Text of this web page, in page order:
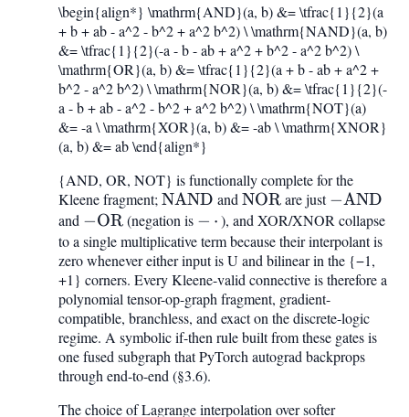
\begin{align*} \mathrm{AND}(a, b) &= \tfrac{1}{2}(a
+ b + ab - a^2 - b^2 + a^2 b^2) \ \mathrm{NAND}(a, b)
&= \tfrac{1}{2}(-a - b - ab + a^2 + b^2 - a^2 b^2) \
\mathrm{OR}(a, b) &= \tfrac{1}{2}(a + b - ab + a^2 +
b^2 - a^2 b^2) \ \mathrm{NOR}(a, b) &= \tfrac{1}{2}(-
a - b + ab - a^2 - b^2 + a^2 b^2) \ \mathrm{NOT}(a)
&= -a \ \mathrm{XOR}(a, b) &= -ab \ \mathrm{XNOR}
(a, b) &= ab \end{align*}
{AND, OR, NOT} is functionally complete for the
Kleene fragment; \mathrm{NAND}
NAND and \mathrm{NOR}
NORare just-
−AND
and -
\mathrm{OR}
−OR(negation is -,\cdot,
− ⋅ ), and XOR/XNOR collapse
to a single multiplicative term because their interpolant is
zero whenever either input is U and bilinear in the {−1,
+1} corners. Every Kleene-valid connective is therefore a
polynomial tensor-op-graph fragment, gradient-
compatible, branchless, and exact on the discrete-logic
regime. A symbolic if-then rule built from these gates is
one fused subgraph that PyTorch autograd backprops
through end-to-end (§3.6).
The choice of Lagrange interpolation over softer